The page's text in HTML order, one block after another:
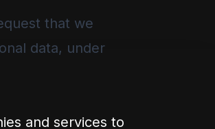
that we
data, under
and services to